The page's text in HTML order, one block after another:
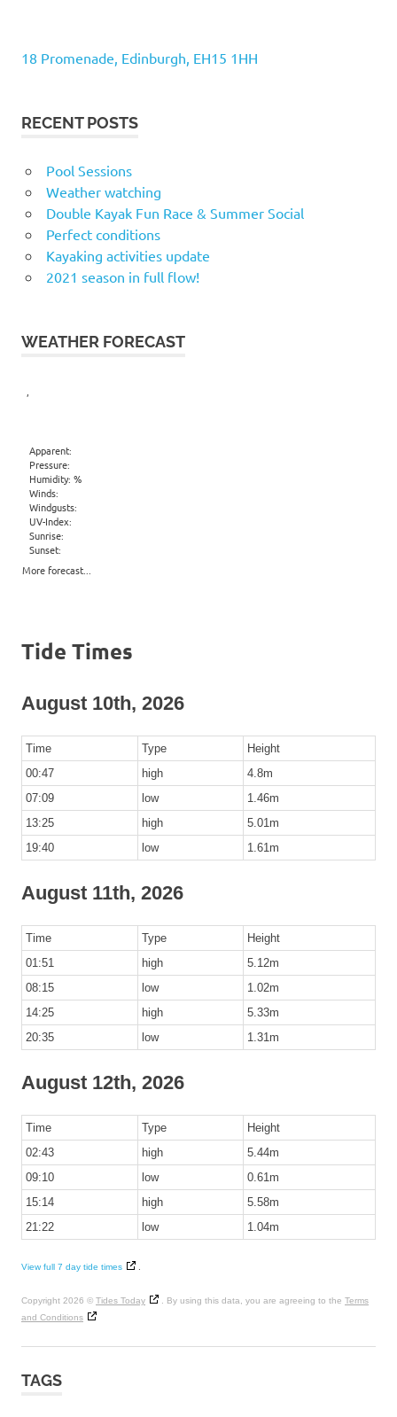
18 Promenade, Edinburgh, EH15 1HH
RECENT POSTS
Pool Sessions
Weather watching
Double Kayak Fun Race & Summer Social
Perfect conditions
Kayaking activities update
2021 season in full flow!
WEATHER FORECAST
,
Apparent:
Pressure:
Humidity: %
Winds:
Windgusts:
UV-Index:
Sunrise:
Sunset:
More forecast...
Tide Times
August 10th, 2026
Time Type
Height
00:47
high
4.8m
07:09
low
1.46m
13:25
high
5.01m
19:40
low 1.61m
August 11th, 2026
Time Type
Height
01:51
high
5.12m
08:15
low
1.02m
14:25
high
5.33m
20:35
low 1.31m
August 12th, 2026
Time Type
Height
02:43
high
5.44m
09:10
low
0.61m
15:14
high
5.58m
21:22
low 1.04m
View full 7 day tide times .
Copyright 2026 © Tides Today . By using this data, you are agreeing to the Terms
and Conditions
TAGS